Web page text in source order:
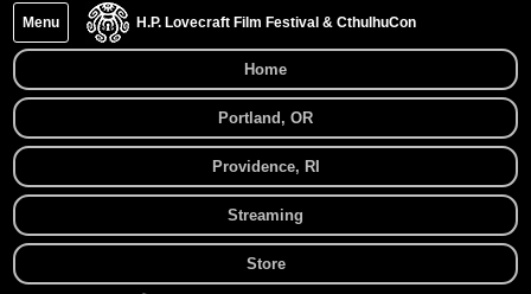
H.P. Lovecraft Film Festival & CthulhuCon
Menu
Home
Portland, OR
Providence, RI
Streaming
Store